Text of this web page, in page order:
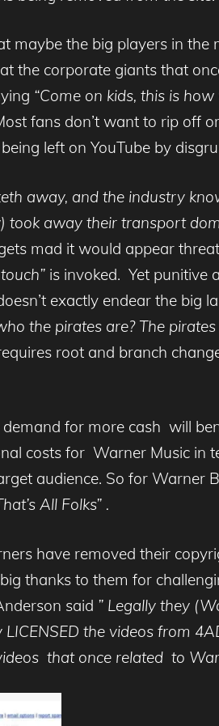
the big players in the
the corporate giants that
“Come on kids, this is
fans don’t want to rip off
left on YouTube by
away, and the industry
away their transport
mad it would appear
is invoked. Yet punitive
exactly endear the big
the pirates are? The
root and branch
for more cash will
costs for Warner Music in
audience. So for Warner
All Folks” .
have removed their
thanks to them for
said ” Legally they
the videos from
that once related to